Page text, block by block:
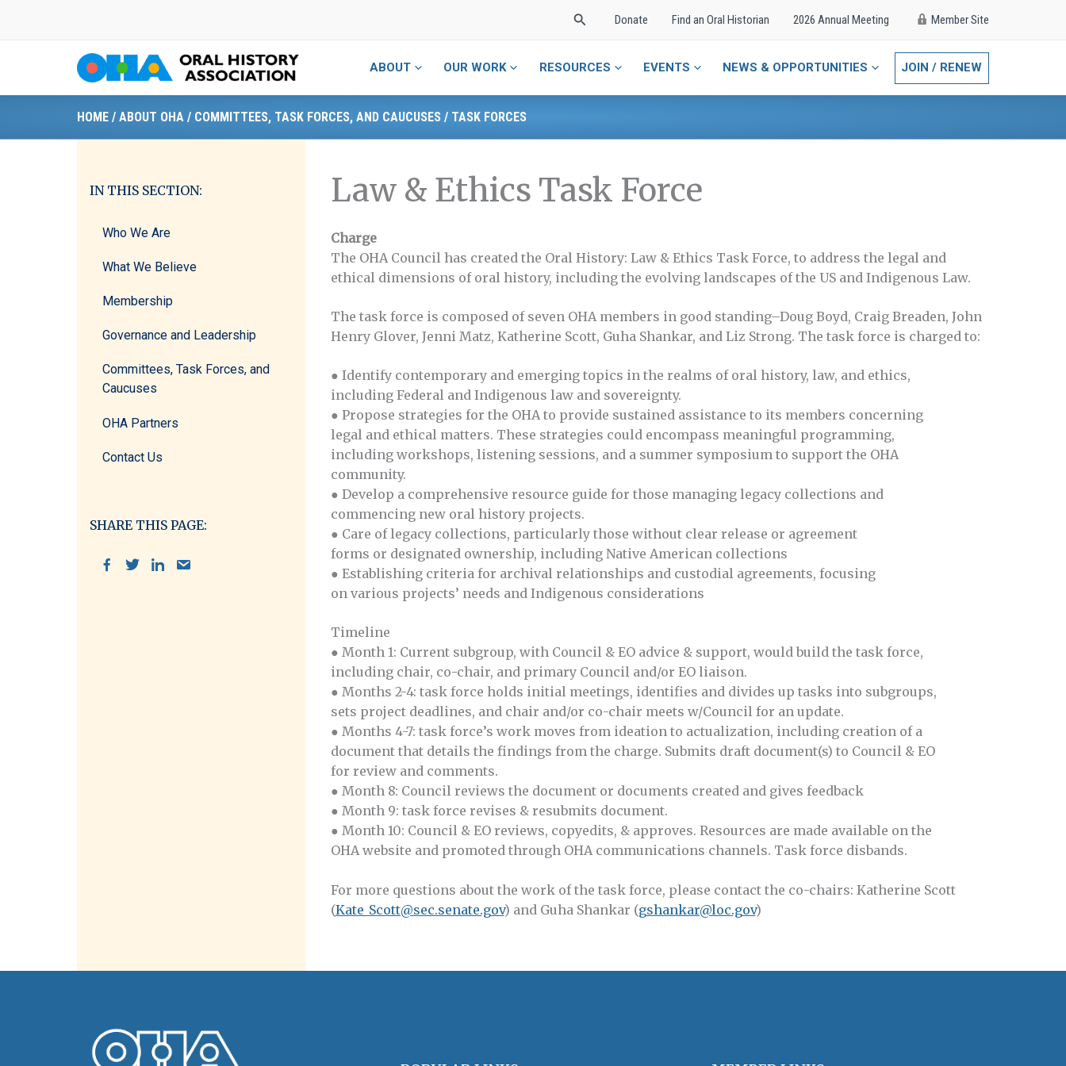
SearchDonate Find an Oral Historian 2026 Annual Meeting Member Site
ABOUT OUR WORK RESOURCES EVENTS NEWS & OPPORTUNITIES JOIN / RENEW
HOME / ABOUT OHA / COMMITTEES, TASK FORCES, AND CAUCUSES / TASK FORCES
IN THIS SECTION:
Who We Are
What We Believe
Membership
Governance and Leadership
Committees, Task Forces, and
Caucuses
OHA Partners
Contact Us
SHARE THIS PAGE:
Law & Ethics Task Force
Charge
The OHA Council has created the Oral History: Law & Ethics Task Force, to address the legal and
ethical dimensions of oral history, including the evolving landscapes of the US and Indigenous Law.
The task force is composed of seven OHA members in good standing–Doug Boyd, Craig Breaden, John
Henry Glover, Jenni Matz, Katherine Scott, Guha Shankar, and Liz Strong. The task force is charged to:
● Identify contemporary and emerging topics in the realms of oral history, law, and ethics,
including Federal and Indigenous law and sovereignty.
● Propose strategies for the OHA to provide sustained assistance to its members concerning
legal and ethical matters. These strategies could encompass meaningful programming,
including workshops, listening sessions, and a summer symposium to support the OHA
community.
● Develop a comprehensive resource guide for those managing legacy collections and
commencing new oral history projects.
● Care of legacy collections, particularly those without clear release or agreement
forms or designated ownership, including Native American collections
● Establishing criteria for archival relationships and custodial agreements, focusing
on various projects’ needs and Indigenous considerations
Timeline
● Month 1: Current subgroup, with Council & EO advice & support, would build the task force,
including chair, co-chair, and primary Council and/or EO liaison.
● Months 2-4: task force holds initial meetings, identifies and divides up tasks into subgroups,
sets project deadlines, and chair and/or co-chair meets w/Council for an update.
● Months 4-7: task force’s work moves from ideation to actualization, including creation of a
document that details the findings from the charge. Submits draft document(s) to Council & EO
for review and comments.
● Month 8: Council reviews the document or documents created and gives feedback
● Month 9: task force revises & resubmits document.
● Month 10: Council & EO reviews, copyedits, & approves. Resources are made available on the
OHA website and promoted through OHA communications channels. Task force disbands.
For more questions about the work of the task force, please contact the co-chairs: Katherine Scott
(Kate_Scott@sec.senate.gov) and Guha Shankar (gshankar@loc.gov)